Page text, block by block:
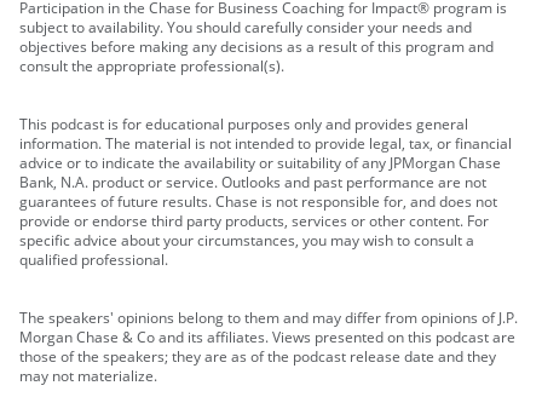
Participation in the Chase for Business Coaching for Impact® program is
subject to availability. You should carefully consider your needs and
objectives before making any decisions as a result of this program and
consult the appropriate professional(s).
This podcast is for educational purposes only and provides general
information. The material is not intended to provide legal, tax, or financial
advice or to indicate the availability or suitability of any JPMorgan Chase
Bank, N.A. product or service. Outlooks and past performance are not
guarantees of future results. Chase is not responsible for, and does not
provide or endorse third party products, services or other content. For
specific advice about your circumstances, you may wish to consult a
qualified professional.
The speakers' opinions belong to them and may differ from opinions of J.P.
Morgan Chase & Co and its affiliates. Views presented on this podcast are
those of the speakers; they are as of the podcast release date and they
may not materialize.